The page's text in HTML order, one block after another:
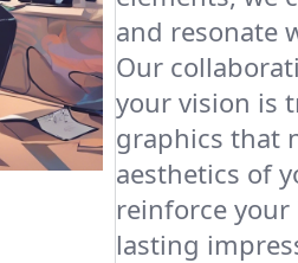
and resonate
Our
your vision is
graphics that
aesthetics of
reinforce
lasting